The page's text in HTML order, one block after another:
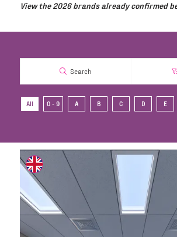
View the 2026 brands already confirmed
Search
All 0 - 9 A B C D E